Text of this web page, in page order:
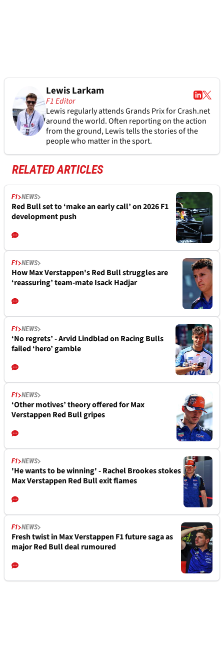
Lewis Larkam
F1 Editor
Lewis regularly attends Grands Prix for Crash.net
around the world. Often reporting on the action
from the ground, Lewis tells the stories of the
people who matter in the sport.
RELATED ARTICLES
F1 NEWS
Red Bull set to ‘make an early call’ on 2026 F1
development push
F1 NEWS
How Max Verstappen's Red Bull struggles are
‘reassuring’ team-mate Isack Hadjar
F1 NEWS
‘No regrets’ - Arvid Lindblad on Racing Bulls
failed ‘hero’ gamble
F1 NEWS
‘Other motives’ theory offered for Max
Verstappen Red Bull gripes
F1 NEWS
'He wants to be winning' - Rachel Brookes stokes
Max Verstappen Red Bull exit flames
F1 NEWS
Fresh twist in Max Verstappen F1 future saga as
major Red Bull deal rumoured